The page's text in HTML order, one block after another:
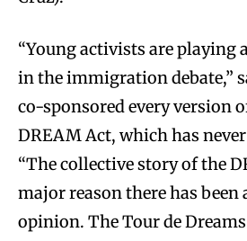
“Young activists are playing
in the immigration debate,”
co-sponsored every version
DREAM Act, which has
“The collective story of the
major reason there has
opinion. The Tour de